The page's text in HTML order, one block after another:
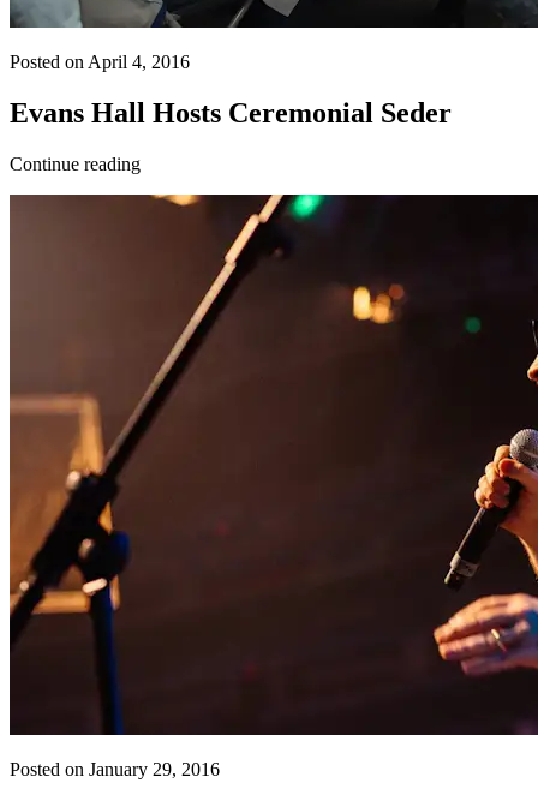
Posted on April 4, 2016
Evans Hall Hosts Ceremonial Seder
Continue reading
Posted on January 29, 2016